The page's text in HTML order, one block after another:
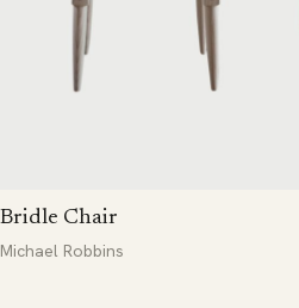
Bridle Chair
Michael Robbins